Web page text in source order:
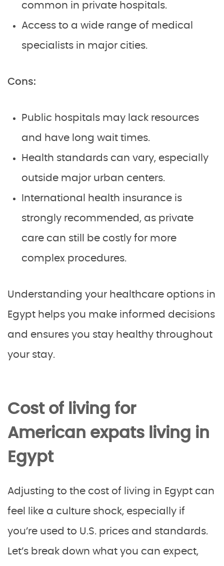
common in private hospitals.
Access to a wide range of medical
specialists in major cities.
Cons:
Public hospitals may lack resources
and have long wait times.
Health standards can vary, especially
outside major urban centers.
International health insurance is
strongly recommended, as private
care can still be costly for more
complex procedures.
Understanding your healthcare options in
Egypt helps you make informed decisions
and ensures you stay healthy throughout
your stay.
Cost of living for
American expats living in
Egypt
Adjusting to the cost of living in Egypt can
feel like a culture shock, especially if
you’re used to U.S. prices and standards.
Let’s break down what you can expect,